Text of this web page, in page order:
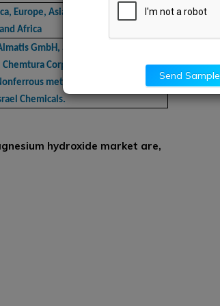
Europe, Asia Pacific, South America,
Africa
GmbH, aAkzoNobel,
Corporation, China
metals, BASF SE, Cyter
Chemicals.
hydroxide market are,
Send Sample